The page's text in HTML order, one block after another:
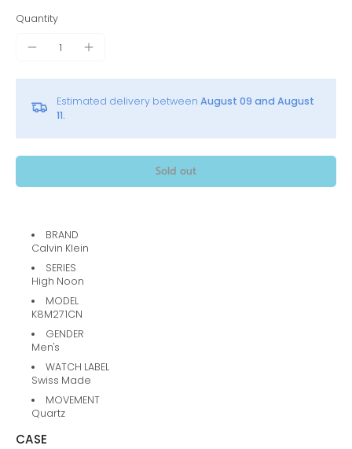
Quantity
Estimated delivery between August 09 and August
11.
Sold out
BRAND
Calvin Klein
SERIES
High Noon
MODEL
K8M271CN
GENDER
Men's
WATCH LABEL
Swiss Made
MOVEMENT
Quartz
CASE